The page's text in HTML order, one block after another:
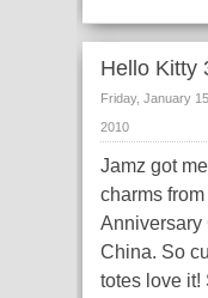
Hello Kitty
Friday, January 15,
2010
Jamz got
charms
Anniversary
China. So
totes love it!